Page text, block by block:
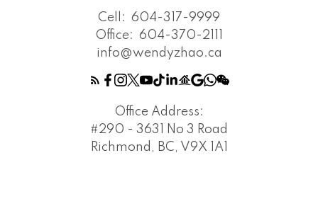
Cell: 604-317-9999
Office: 604-370-2111
info@wendyzhao.ca
Office Address:
#290 - 3631 No 3 Road
Richmond, BC, V9X 1A1